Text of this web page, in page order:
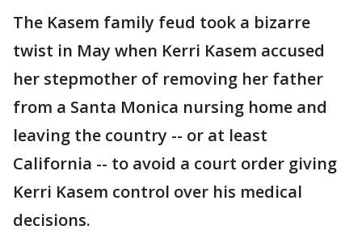
The Kasem family feud took a bizarre
twist in May when Kerri Kasem accused
her stepmother of removing her father
from a Santa Monica nursing home and
leaving the country -- or at least
California -- to avoid a court order giving
Kerri Kasem control over his medical
decisions.